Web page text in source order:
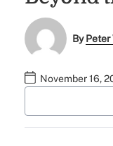
ByPeter
November 16,